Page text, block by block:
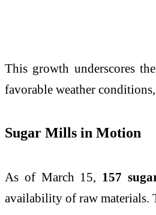
This growth underscores
favorable weather
Sugar Mills in Motion
As of March 15, 157
availability of raw materials.